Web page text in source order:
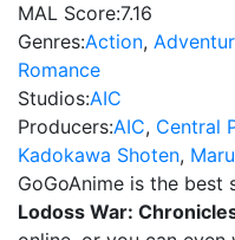
MAL Score:7.16
Genres:Action,
Romance
Studios:AIC
Producers:AIC, Central
Kadokawa Shoten,
GoGoAnime is the best
Lodoss War: